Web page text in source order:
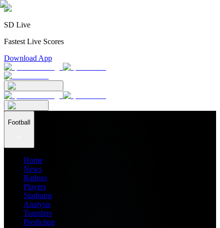
SD Live
Fastest Live Scores
Download App
Football
Home
News
Ratings
Players
Stadiums
Analysis
Transfers
Prediction